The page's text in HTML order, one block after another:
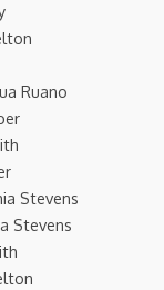
Ruano
Stevens
Stevens